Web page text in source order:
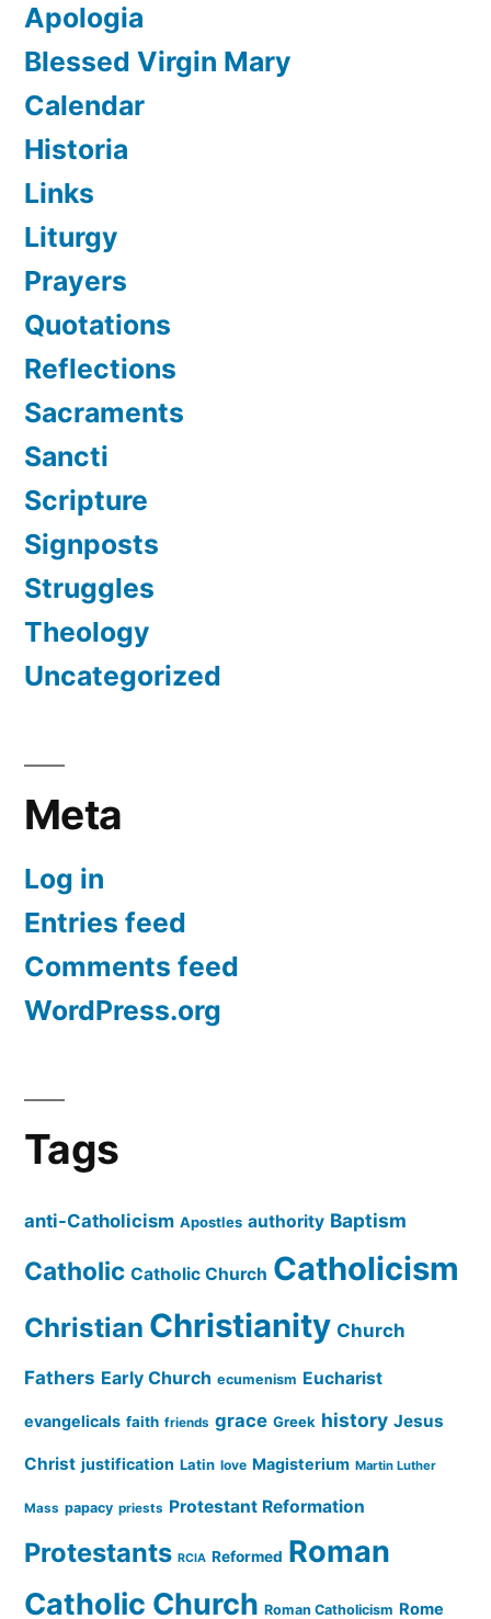
Apologia
Blessed Virgin Mary
Calendar
Historia
Links
Liturgy
Prayers
Quotations
Reflections
Sacraments
Sancti
Scripture
Signposts
Struggles
Theology
Uncategorized
Meta
Log in
Entries feed
Comments feed
WordPress.org
Tags
anti-Catholicism Apostles authority Baptism
Catholic Catholic Church Catholicism
Christian Christianity Church
Fathers Early Church ecumenism Eucharist
evangelicals faith friends grace Greek history Jesus
Christ justification Latin love Magisterium Martin Luther
Mass papacy priests Protestant Reformation
Protestants RCIA Reformed Roman
Catholic Church Roman Catholicism Rome